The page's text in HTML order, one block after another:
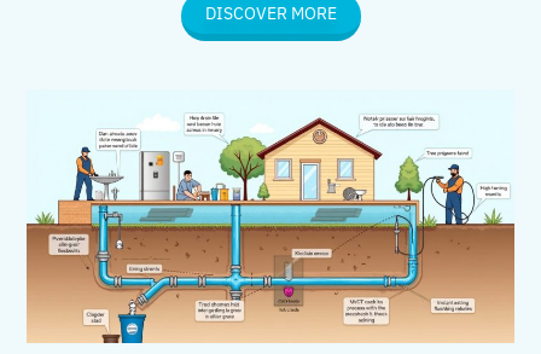
DISCOVER MORE